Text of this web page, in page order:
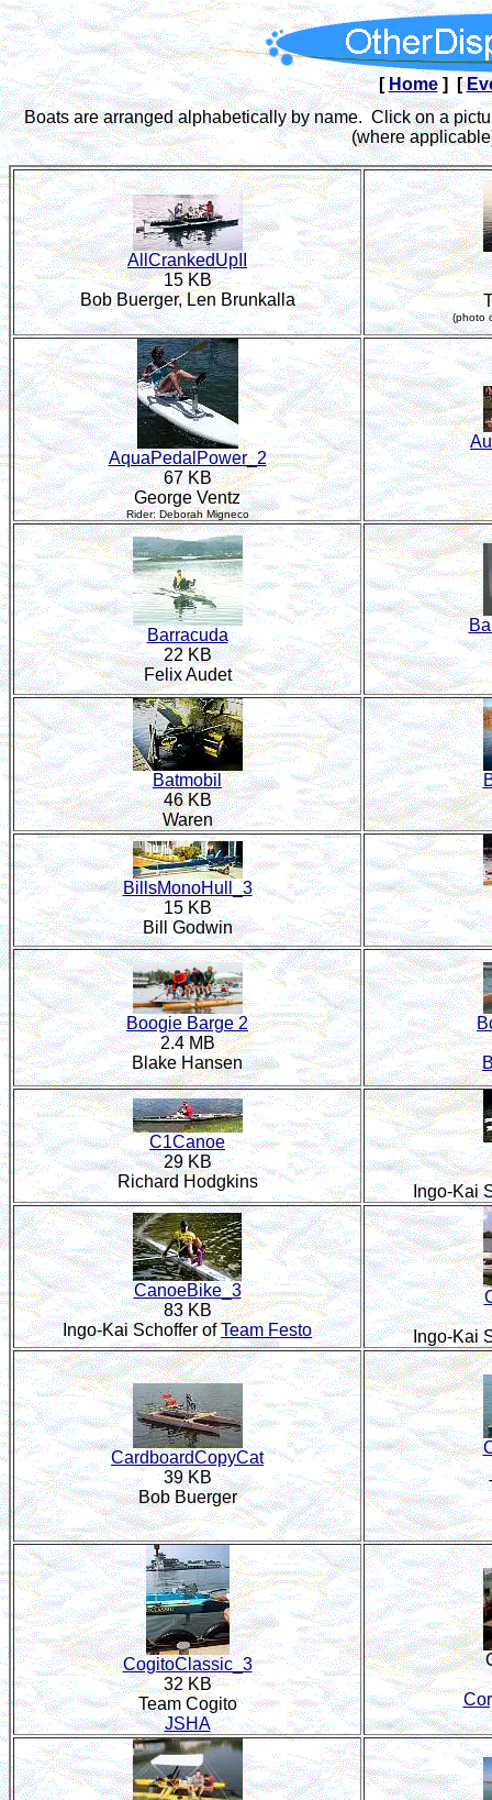
[Home] [
Boats are arranged alphabetically by name. Click on a
(where
AllCrankedUpII
15 KB
Bob Buerger, Len Brunkalla
(photo
AquaPedalPower_2
67 KB
George Ventz
Rider: Deborah Migneco
Barracuda
22 KB
Felix Audet
Batmobil
46 KB
Waren
BillsMonoHull_3
15 KB
Bill Godwin
Boogie Barge 2
2.4 MB
Blake Hansen
C1Canoe
29 KB
Richard Hodgkins
Ingo-Kai
CanoeBike_3
83 KB
Ingo-Kai Schoffer ofTeam Festo Ingo-Kai
CardboardCopyCat
39 KB
Bob Buerger
CogitoClassic_3
32 KB
Team Cogito
JSHA